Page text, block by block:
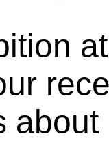
about